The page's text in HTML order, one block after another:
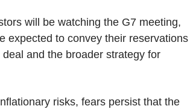
will be watching the G7 meeting,
expected to convey their reservations
and the broader strategy for
risks, fears persist that the